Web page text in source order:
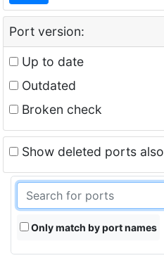
Port version:
Up to date
Outdated
Broken check
Show deleted ports also
Only match by port names